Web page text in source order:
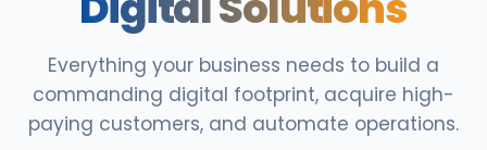
Everything your business needs to build a
commanding digital footprint, acquire high-
paying customers, and automate operations.